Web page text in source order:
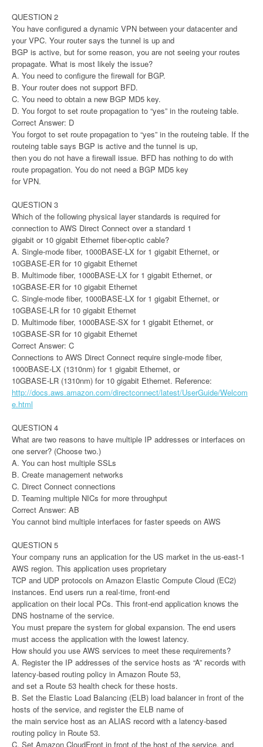
QUESTION 2
You have configured a dynamic VPN between your datacenter and
your VPC. Your router says the tunnel is up and
BGP is active, but for some reason, you are not seeing your routes
propagate. What is most likely the issue?
A. You need to configure the firewall for BGP.
B. Your router does not support BFD.
C. You need to obtain a new BGP MD5 key.
D. You forgot to set route propagation to “yes” in the routeing table.
Correct Answer: D
You forgot to set route propagation to “yes” in the routeing table. If the
routeing table says BGP is active and the tunnel is up,
then you do not have a firewall issue. BFD has nothing to do with
route propagation. You do not need a BGP MD5 key
for VPN.
QUESTION 3
Which of the following physical layer standards is required for
connection to AWS Direct Connect over a standard 1
gigabit or 10 gigabit Ethernet fiber-optic cable?
A. Single-mode fiber, 1000BASE-LX for 1 gigabit Ethernet, or
10GBASE-ER for 10 gigabit Ethernet
B. Multimode fiber, 1000BASE-LX for 1 gigabit Ethernet, or
10GBASE-ER for 10 gigabit Ethernet
C. Single-mode fiber, 1000BASE-LX for 1 gigabit Ethernet, or
10GBASE-LR for 10 gigabit Ethernet
D. Multimode fiber, 1000BASE-SX for 1 gigabit Ethernet, or
10GBASE-SR for 10 gigabit Ethernet
Correct Answer: C
Connections to AWS Direct Connect require single-mode fiber,
1000BASE-LX (1310nm) for 1 gigabit Ethernet, or
10GBASE-LR (1310nm) for 10 gigabit Ethernet. Reference:
http://docs.aws.amazon.com/directconnect/latest/UserGuide/Welcom
e.html
QUESTION 4
What are two reasons to have multiple IP addresses or interfaces on
one server? (Choose two.)
A. You can host multiple SSLs
B. Create management networks
C. Direct Connect connections
D. Teaming multiple NICs for more throughput
Correct Answer: AB
You cannot bind multiple interfaces for faster speeds on AWS
QUESTION 5
Your company runs an application for the US market in the us-east-1
AWS region. This application uses proprietary
TCP and UDP protocols on Amazon Elastic Compute Cloud (EC2)
instances. End users run a real-time, front-end
application on their local PCs. This front-end application knows the
DNS hostname of the service.
You must prepare the system for global expansion. The end users
must access the application with the lowest latency.
How should you use AWS services to meet these requirements?
A. Register the IP addresses of the service hosts as “A” records with
latency-based routing policy in Amazon Route 53,
and set a Route 53 health check for these hosts.
B. Set the Elastic Load Balancing (ELB) load balancer in front of the
hosts of the service, and register the ELB name of
the main service host as an ALIAS record with a latency-based
routing policy in Route 53.
C. Set Amazon CloudFront in front of the host of the service, and